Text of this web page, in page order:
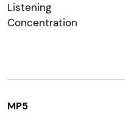
Listening
Concentration
MP5